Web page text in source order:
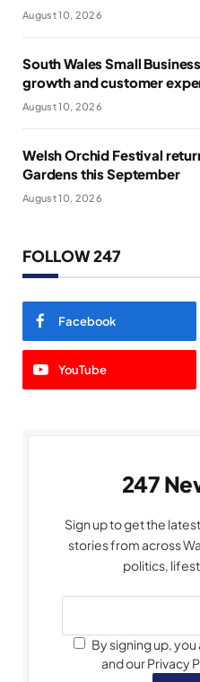
August 10, 2026
South Wales Small
growth and customer
August 10, 2026
Welsh Orchid Festival
Gardens this September
August 10, 2026
FOLLOW 247
Facebook
YouTube
247
Sign up to get the
stories from across
politics,
By signing up,
and our Privacy